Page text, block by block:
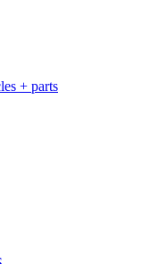
+ parts